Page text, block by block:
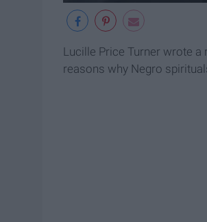
Lucille Price Turner wrote a
reasons why Negro